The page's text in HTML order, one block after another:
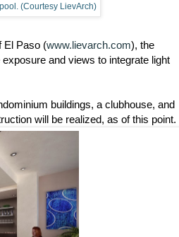
(Courtesy LievArch)
El Paso (www.lievarch.com), the
and views to integrate light
buildings, a clubhouse, and
will be realized, as of this point.